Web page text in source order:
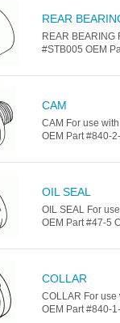
REAR
REAR BEARING
#STB005 OEM
CAM
CAM For use
OEM Part #840-
OIL SEAL
OIL SEAL For
OEM Part #47-5
COLLAR
COLLAR For use
OEM Part #840-